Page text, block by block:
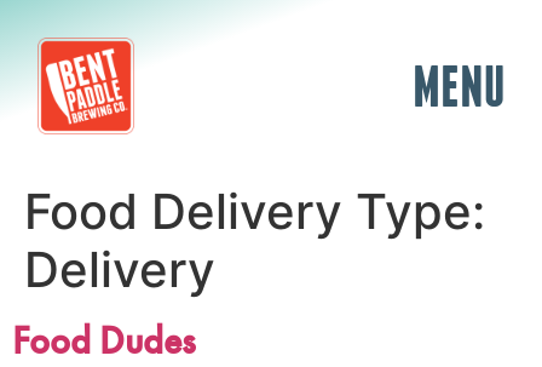
MENU
Food Delivery Type:
Delivery
Food Dudes